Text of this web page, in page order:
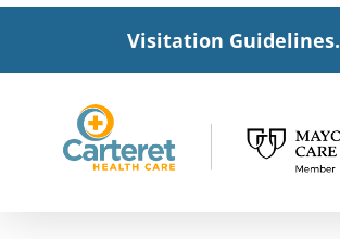
Visitation Guidelines.